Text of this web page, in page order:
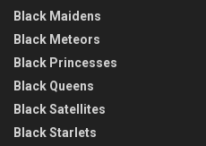
Black Maidens
Black Meteors
Black Princesses
Black Queens
Black Satellites
Black Starlets